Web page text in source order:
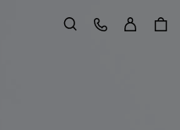
Search
Customer Care